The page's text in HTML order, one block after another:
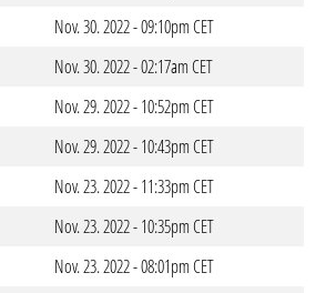
Nov. 30. 2022 - 09:10pm CET
Nov. 30. 2022 - 02:17am CET
Nov. 29. 2022 - 10:52pm CET
Nov. 29. 2022 - 10:43pm CET
Nov. 23. 2022 - 11:33pm CET
Nov. 23. 2022 - 10:35pm CET
Nov. 23. 2022 - 08:01pm CET